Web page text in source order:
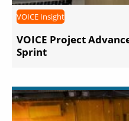
VOICE Insight
VOICE Project
Sprint